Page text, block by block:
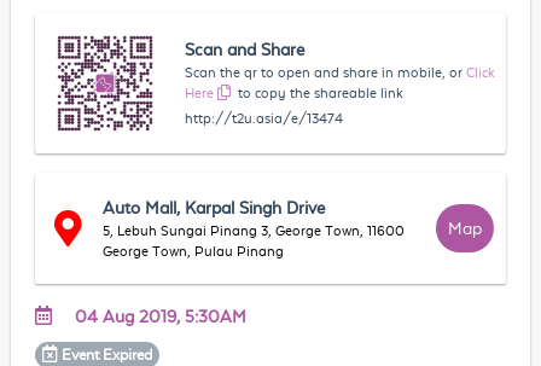
Scan and Share
Scan the qr to open and share in mobile, or Click
Here
to copy the shareable link
http://t2u.asia/e/13474
Auto Mall, Karpal Singh Drive
5, Lebuh Sungai Pinang 3, George Town, 11600
George Town, Pulau Pinang
Map
04 Aug 2019, 5:30AM
Event Expired